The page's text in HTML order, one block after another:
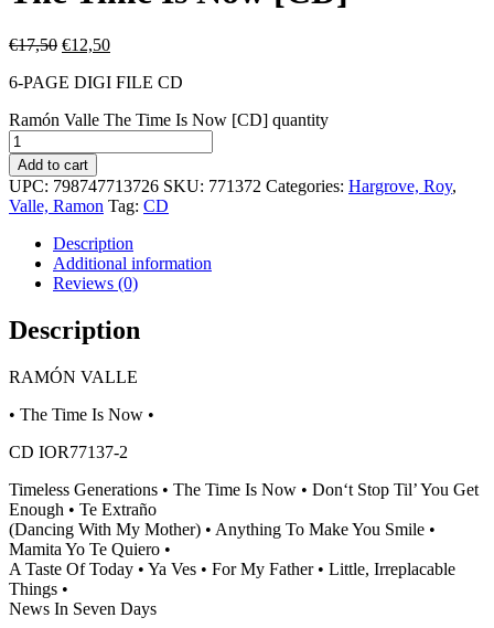
€17,50 €12,50
6-PAGE DIGI FILE CD
Ramón Valle The Time Is Now [CD] quantity
Add to cart
UPC: 798747713726 SKU: 771372 Categories: Hargrove, Roy,
Valle, Ramon Tag: CD
Description
Additional information
Reviews (0)
Description
RAMÓN VALLE
• The Time Is Now •
CD IOR77137-2
Timeless Generations • The Time Is Now • Don‘t Stop Til’ You Get
Enough • Te Extraño
(Dancing With My Mother) • Anything To Make You Smile •
Mamita Yo Te Quiero •
A Taste Of Today • Ya Ves • For My Father • Little, Irreplacable
Things •
News In Seven Days